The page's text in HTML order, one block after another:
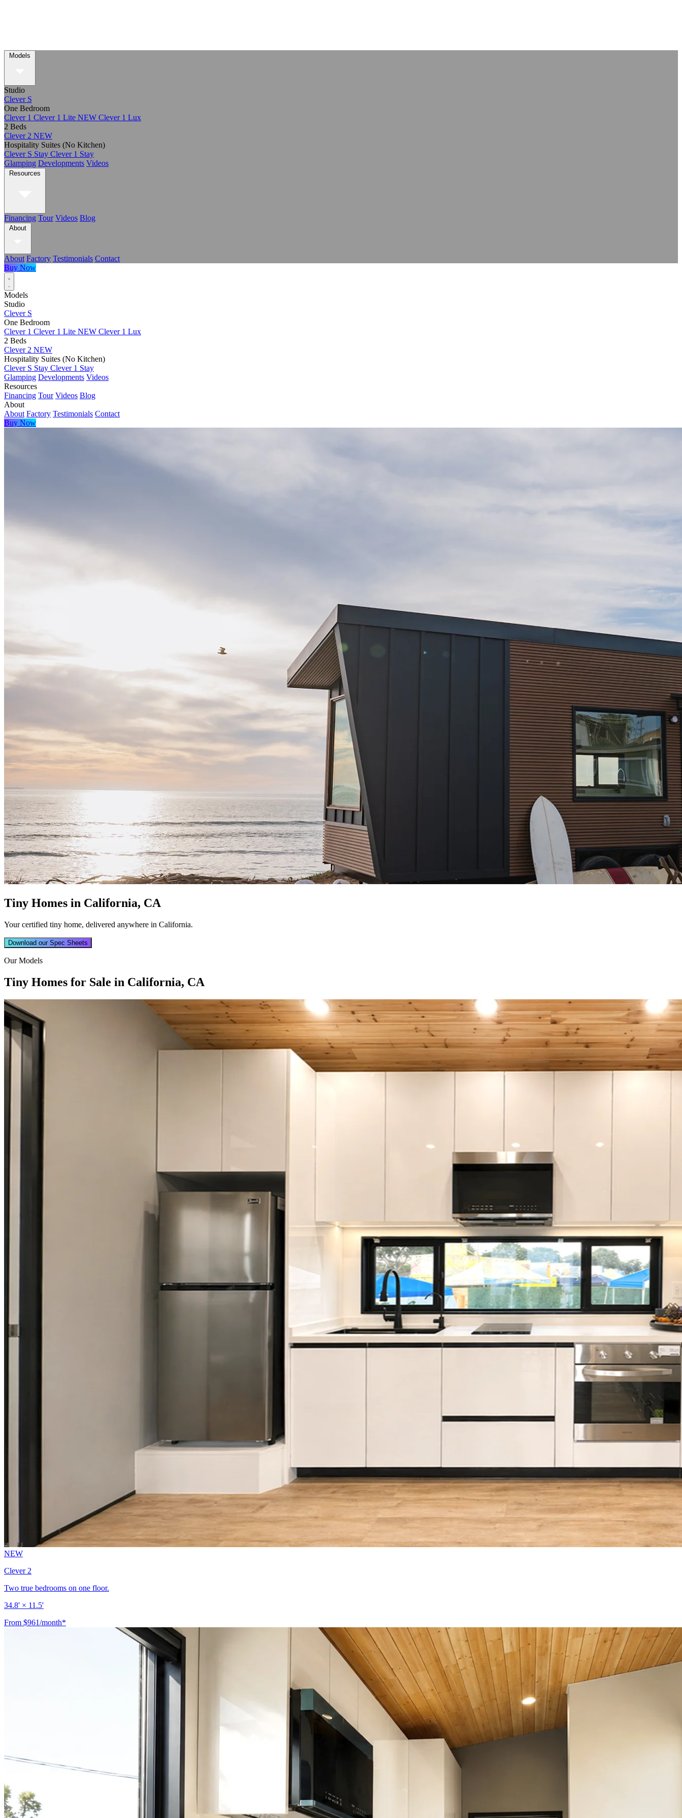
Models
Studio
Clever S
One Bedroom
Clever 1 Clever 1 Lite NEW Clever 1 Lux
2 Beds
Clever 2 NEW
Hospitality Suites (No Kitchen)
Clever S Stay Clever 1 Stay
Glamping Developments Videos
Resources
Financing Tour Videos Blog
About
About Factory Testimonials Contact
Buy Now
Models
Studio
Clever S
One Bedroom
Clever 1 Clever 1 Lite NEW Clever 1 Lux
2 Beds
Clever 2 NEW
Hospitality Suites (No Kitchen)
Clever S Stay Clever 1 Stay
Glamping Developments Videos
Resources
Financing Tour Videos Blog
About
About Factory Testimonials Contact
Buy Now
Tiny Homes in California, CA
Your certified tiny home, delivered anywhere in California.
Download our Spec Sheets
Our Models
Tiny Homes for Sale in California, CA
NEW
Clever 2
Two true bedrooms on one floor.
34.8' × 11.5'
From $961/month*